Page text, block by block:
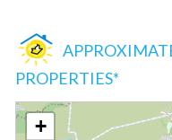
PROPERTIES*
+